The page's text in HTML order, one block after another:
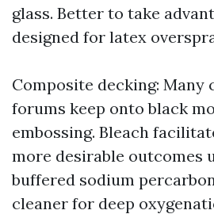
glass. Better to take
designed for latex
Composite decking: Many
forums keep onto black
embossing. Bleach
more desirable outcomes
buffered sodium
cleaner for deep